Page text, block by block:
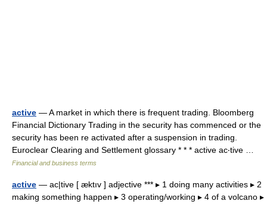
active — A market in which there is frequent trading. Bloomberg
Financial Dictionary Trading in the security has commenced or the
security has been re activated after a suspension in trading.
Euroclear Clearing and Settlement glossary * * * active ac‧tive …
Financial and business terms
active — ac|tive [ æktıv ] adjective *** ▸ 1 doing many activities ▸ 2
making something happen ▸ 3 operating/working ▸ 4 of a volcano ▸